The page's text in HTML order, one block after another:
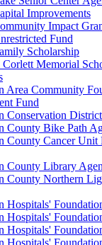
Improvements
Impact
Fund
Scholarship
Memorial
Area Community
Fund
Conservation
County Bike Path
County Cancer Unit
County Library
County Northern
Hospitals'
Hospitals'
Hospitals'
Hospitals'